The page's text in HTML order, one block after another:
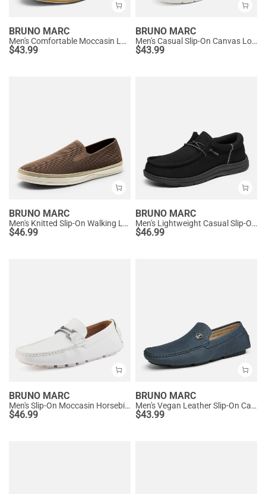
BRUNO MARC
Men's Comfortable Moccasin Loafers
$43.99
BRUNO MARC
Men's Casual Slip-On Canvas Loafers
$43.99
BRUNO MARC
Men's Knitted Slip-On Walking Loafers
$46.99
BRUNO MARC
Men's Lightweight Casual Slip-On Loafers
$46.99
BRUNO MARC
Men's Slip-On Moccasin Horsebit Loafers
$46.99
BRUNO MARC
Men's Vegan Leather Slip-On Casual Loafers
$43.99